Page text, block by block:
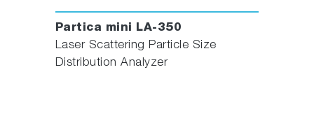
Partica mini LA-350
Laser Scattering Particle Size
Distribution Analyzer